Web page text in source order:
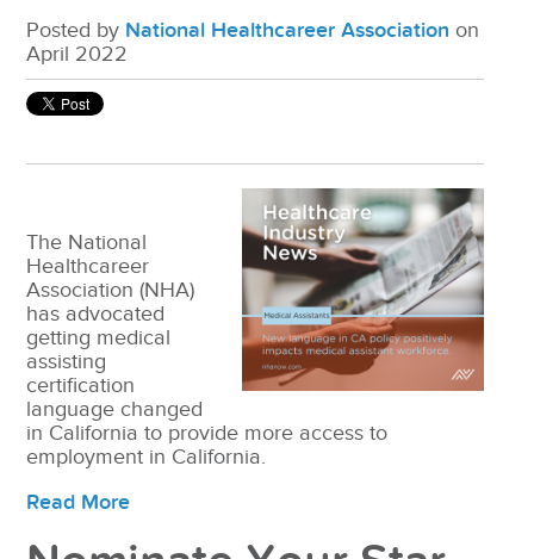
Posted by National Healthcareer Association on
April 2022
The National
Healthcareer
Association (NHA)
has advocated
getting medical
assisting
certification
language changed
in California to provide more access to
employment in California.
Read More